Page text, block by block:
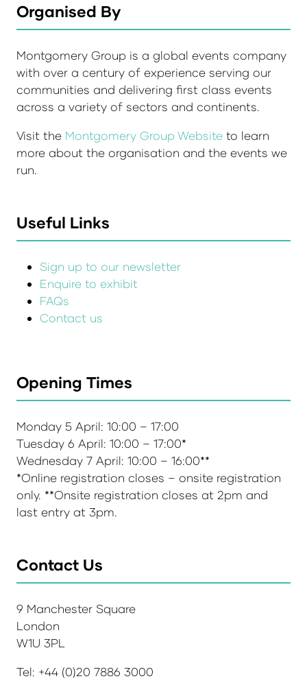
Organised By
Montgomery Group is a global events company
with over a century of experience serving our
communities and delivering first class events
across a variety of sectors and continents.
Visit the Montgomery Group Website to learn
more about the organisation and the events we
run.
Useful Links
Sign up to our newsletter
Enquire to exhibit
FAQs
Contact us
Opening Times
Monday 5 April: 10:00 – 17:00
Tuesday 6 April: 10:00 – 17:00*
Wednesday 7 April: 10:00 – 16:00**
*Online registration closes – onsite registration
only. **Onsite registration closes at 2pm and
last entry at 3pm.
Contact Us
9 Manchester Square
London
W1U 3PL
Tel: +44 (0)20 7886 3000